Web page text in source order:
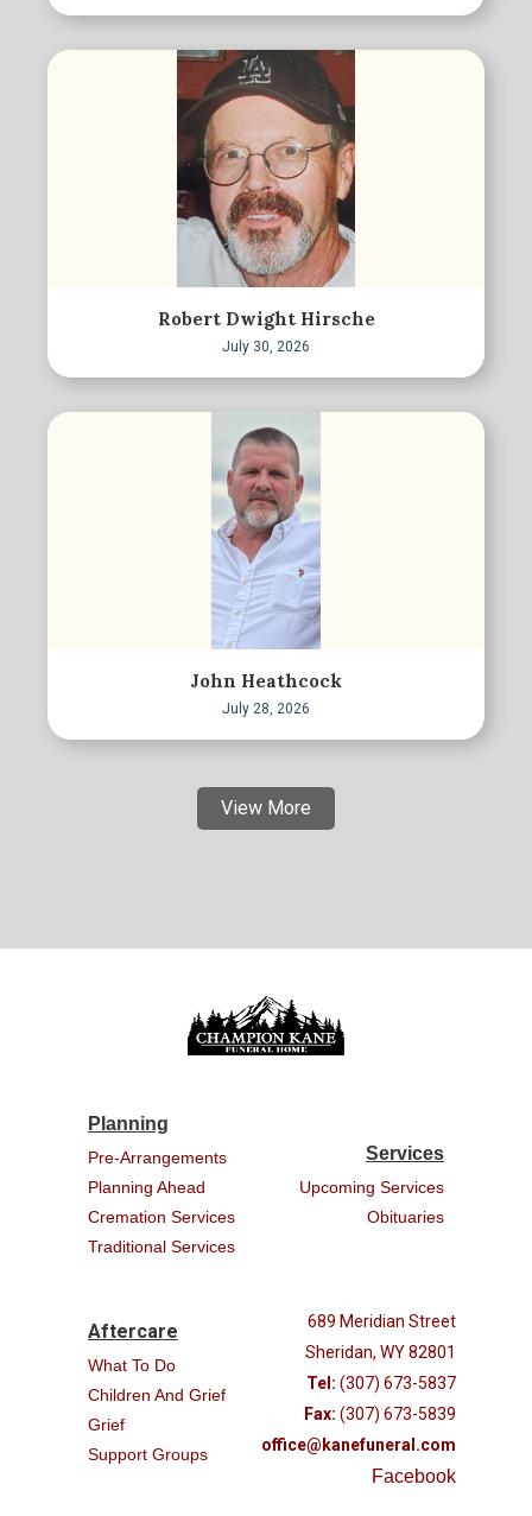
Robert Dwight Hirsche
July 30, 2026
John Heathcock
July 28, 2026
View More
Planning
Pre-Arrangements
Planning Ahead
Cremation Services
Traditional Services
Services
Upcoming Services
Obituaries
Aftercare
What To Do
Children And Grief
Grief
Support Groups
689 Meridian Street
Sheridan, WY 82801
Tel: (307) 673-5837
Fax: (307) 673-5839
office@kanefuneral.com
Facebook